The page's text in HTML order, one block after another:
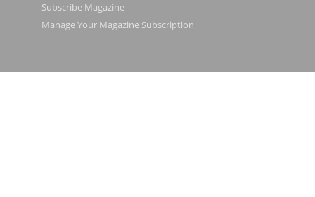
Subscribe Magazine
Manage Your Magazine Subscription